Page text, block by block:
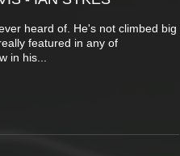
heard of. He's not climbed big
featured in any of
in his...